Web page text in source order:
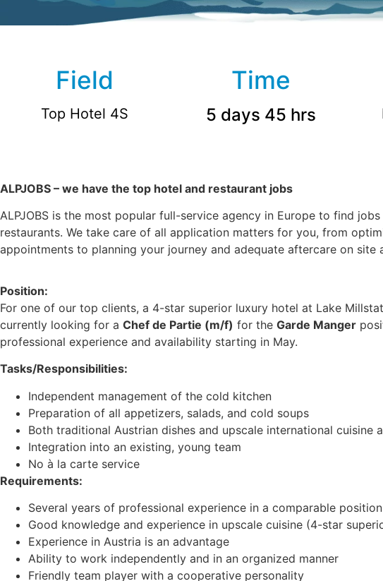
Field
Top Hotel 4S
Time
5 days 45 hrs
ALPJOBS – we have the top hotel and restaurant jobs
ALPJOBS is the most popular full-service agency in Europe to find
restaurants. We take care of all application matters for you, from
appointments to planning your journey and adequate aftercare on site
Position:
For one of our top clients, a 4-star superior luxury hotel at Lake
currently looking for a Chef de Partie (m/f) for the Garde Manger
professional experience and availability starting in May.
Tasks/Responsibilities:
Independent management of the cold kitchen
Preparation of all appetizers, salads, and cold soups
Both traditional Austrian dishes and upscale international cuisine
Integration into an existing, young team
No à la carte service
Requirements:
Several years of professional experience in a comparable position
Good knowledge and experience in upscale cuisine (4-star
Experience in Austria is an advantage
Ability to work independently and in an organized manner
Friendly team player with a cooperative personality